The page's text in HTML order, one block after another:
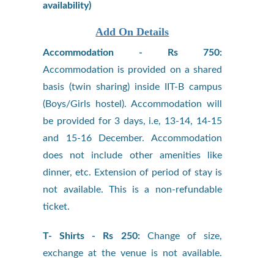
availability)
Add On Details
Accommodation - Rs 750:
Accommodation is provided on a shared
basis (twin sharing) inside IIT-B campus
(Boys/Girls hostel). Accommodation will
be provided for 3 days, i.e, 13-14, 14-15
and 15-16 December. Accommodation
does not include other amenities like
dinner, etc. Extension of period of stay is
not available. This is a non-refundable
ticket.
T- Shirts - Rs 250: Change of size,
exchange at the venue is not available.